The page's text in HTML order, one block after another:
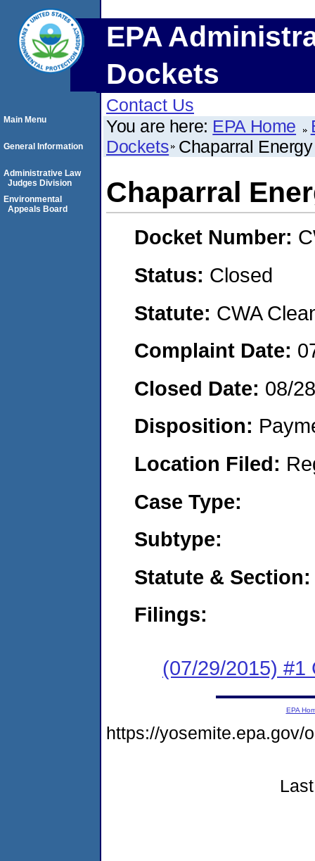
EPA
Dockets
Contact Us
You are here: EPA Home
Dockets Chaparral
Chaparral
Docket Number:
Status: Closed
Statute: CWA
Complaint Date:
Closed Date: 08/
Disposition:
Location Filed:
Case Type:
Subtype:
Statute & Section:
Filings:
(07/29/2015) #1
Main Menu
General Information
Administrative Law
Judges Division
Environmental
Appeals Board
EPA
https://yosemite.epa.gov/